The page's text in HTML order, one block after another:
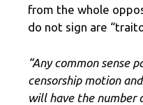
from the whole
do not sign are
“Any common sense
censorship motion
will have the number